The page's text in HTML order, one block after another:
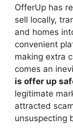
OfferUp has
sell locally,
and homes
convenient
making extra
comes an
is offer up
legitimate
attracted
unsuspecting